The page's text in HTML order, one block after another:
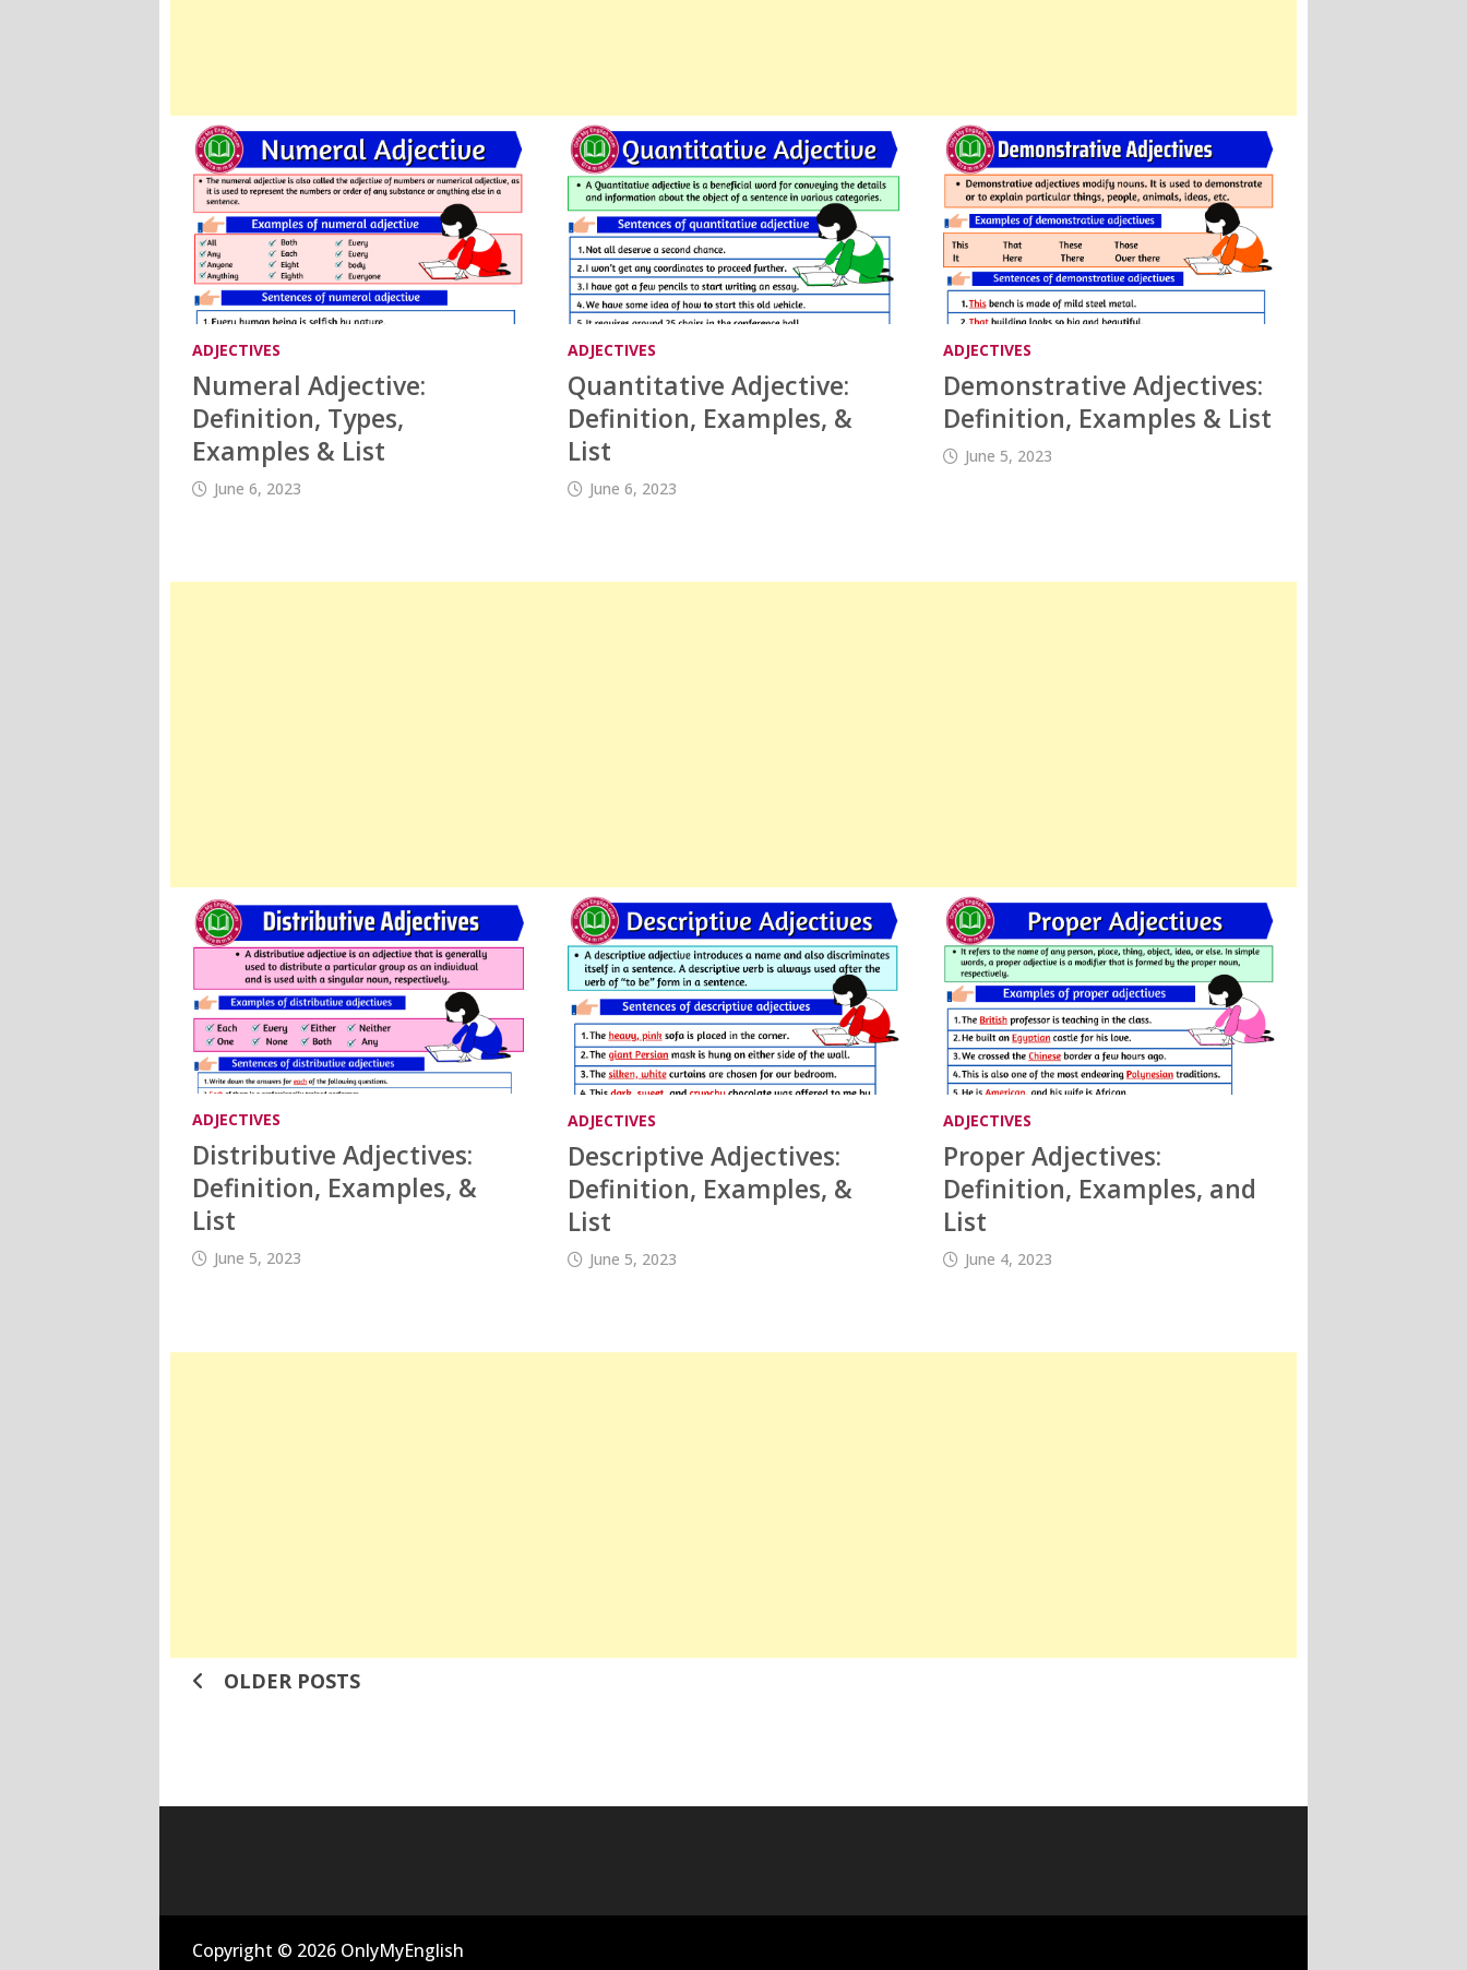
ADJECTIVES
Numeral Adjective:
Definition, Types,
Examples & List
June 6, 2023
ADJECTIVES
Quantitative Adjective:
Definition, Examples, &
List
June 6, 2023
ADJECTIVES
Demonstrative Adjectives:
Definition, Examples & List
June 5, 2023
ADJECTIVES
Distributive Adjectives:
Definition, Examples, &
List
June 5, 2023
ADJECTIVES
Descriptive Adjectives:
Definition, Examples, &
List
June 5, 2023
ADJECTIVES
Proper Adjectives:
Definition, Examples, and
List
June 4, 2023
Posts
OLDER POSTS
Copyright © 2026 OnlyMyEnglish